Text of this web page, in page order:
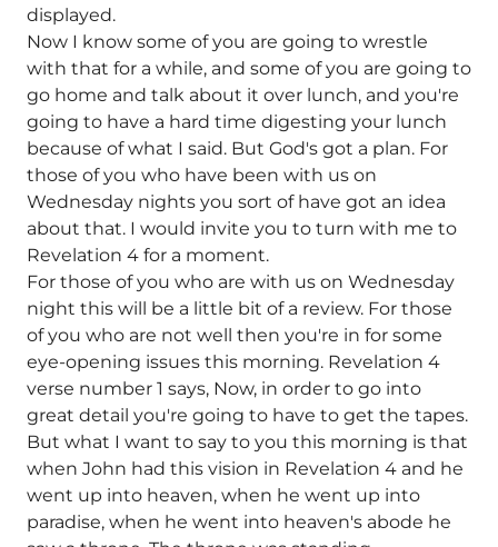
displayed.
Now I know some of you are going to wrestle
with that for a while, and some of you are going to
go home and talk about it over lunch, and you're
going to have a hard time digesting your lunch
because of what I said. But God's got a plan. For
those of you who have been with us on
Wednesday nights you sort of have got an idea
about that. I would invite you to turn with me to
Revelation 4 for a moment.
For those of you who are with us on Wednesday
night this will be a little bit of a review. For those
of you who are not well then you're in for some
eye-opening issues this morning. Revelation 4
verse number 1 says, Now, in order to go into
great detail you're going to have to get the tapes.
But what I want to say to you this morning is that
when John had this vision in Revelation 4 and he
went up into heaven, when he went up into
paradise, when he went into heaven's abode he